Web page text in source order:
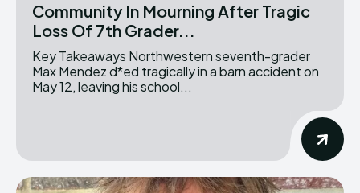
Community In Mourning After Tragic
Loss Of 7th Grader...
Key Takeaways Northwestern seventh-grader
Max Mendez d*ed tragically in a barn accident on
May 12, leaving his school...